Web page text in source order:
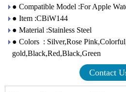
● Compatible Model :For Apple
● Item :CBiW144
● Material :Stainless Steel
● Colors : Silver,Rose
gold,Black,Red,Black,Green
Contact